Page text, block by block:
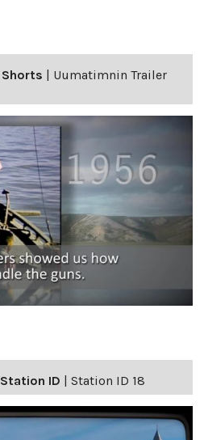
Shorts | Uumatimnin Trailer
Station ID | Station ID 18